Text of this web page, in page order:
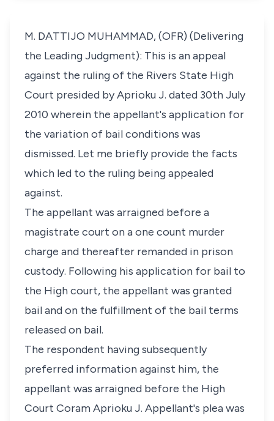
M. DATTIJO MUHAMMAD, (OFR) (Delivering
the Leading Judgment): This is an appeal
against the ruling of the Rivers State High
Court presided by Aprioku J. dated 30th July
2010 wherein the appellant's application for
the variation of bail conditions was
dismissed. Let me briefly provide the facts
which led to the ruling being appealed
against.
The appellant was arraigned before a
magistrate court on a one count murder
charge and thereafter remanded in prison
custody. Following his application for bail to
the High court, the appellant was granted
bail and on the fulfillment of the bail terms
released on bail.
The respondent having subsequently
preferred information against him, the
appellant was arraigned before the High
Court Coram Aprioku J. Appellant's plea was